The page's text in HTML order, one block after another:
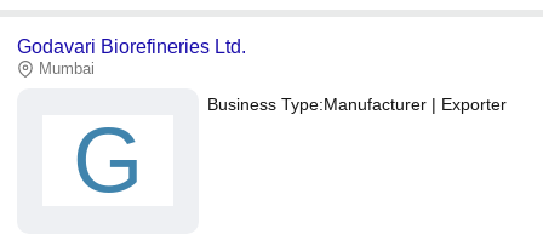
Godavari Biorefineries Ltd.
Mumbai
G
Business Type:Manufacturer | Exporter